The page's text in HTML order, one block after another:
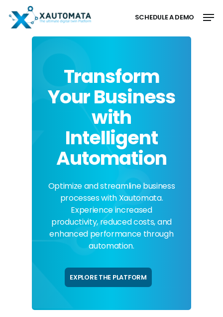
main
SCHEDULE A DEMO
Transform
Your Business
with
Intelligent
Automation
Optimize and streamline business
processes with Xautomata.
Experience increased
productivity, reduced costs, and
enhanced performance through
automation.
EXPLORE THE PLATFORM